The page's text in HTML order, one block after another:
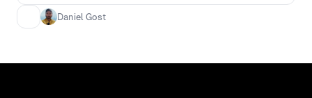
solved not only their wants but also their
Daniel Gost